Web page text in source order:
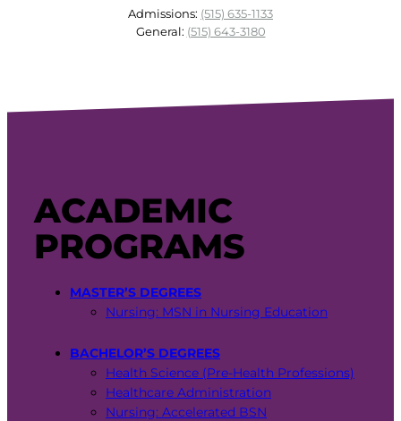
Admissions: (515) 635-1133
General: (515) 643-3180
ACADEMIC
PROGRAMS
MASTER’S DEGREES
Nursing: MSN in Nursing Education
BACHELOR’S DEGREES
Health Science (Pre-Health Professions)
Healthcare Administration
Nursing: Accelerated BSN